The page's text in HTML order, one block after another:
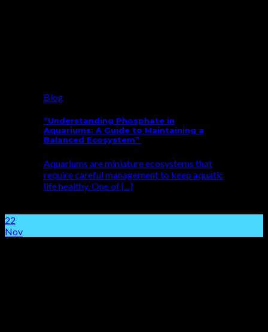
Blog
“Understanding Phosphate in
Aquariums: A Guide to Maintaining a
Balanced Ecosystem”
Aquariums are miniature ecosystems that
require careful management to keep aquatic
life healthy. One of [...]
22
Nov